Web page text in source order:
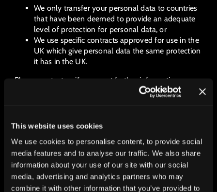
This website uses cookies
We use cookies to personalise content, to provide social
media features and to analyse our traffic. We also share
information about your use of our site with our social
media, advertising and analytics partners who may
combine it with other information that you’ve provided to
We only transfer your personal data to countries
that have been deemed to provide an adequate
level of protection for personal data, or
We use specific contracts approved for use in the
UK which give personal data the same protection
it has in the UK.
Please contact us if you want further information on
the specific mechanism used by us when transferring
6 DATA SECURITY
We have put in place appropriate security measures to
prevent your personal data from being accidentally
lost, used or accessed in an unauthorised way, altered
or disclosed. In addition, we limit access to your
personal data to those employees, agents, contractors